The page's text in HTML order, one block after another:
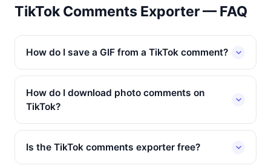
TikTok Comments Exporter — FAQ
How do I save a GIF from a TikTok comment?
How do I download photo comments on
TikTok?
Is the TikTok comments exporter free?